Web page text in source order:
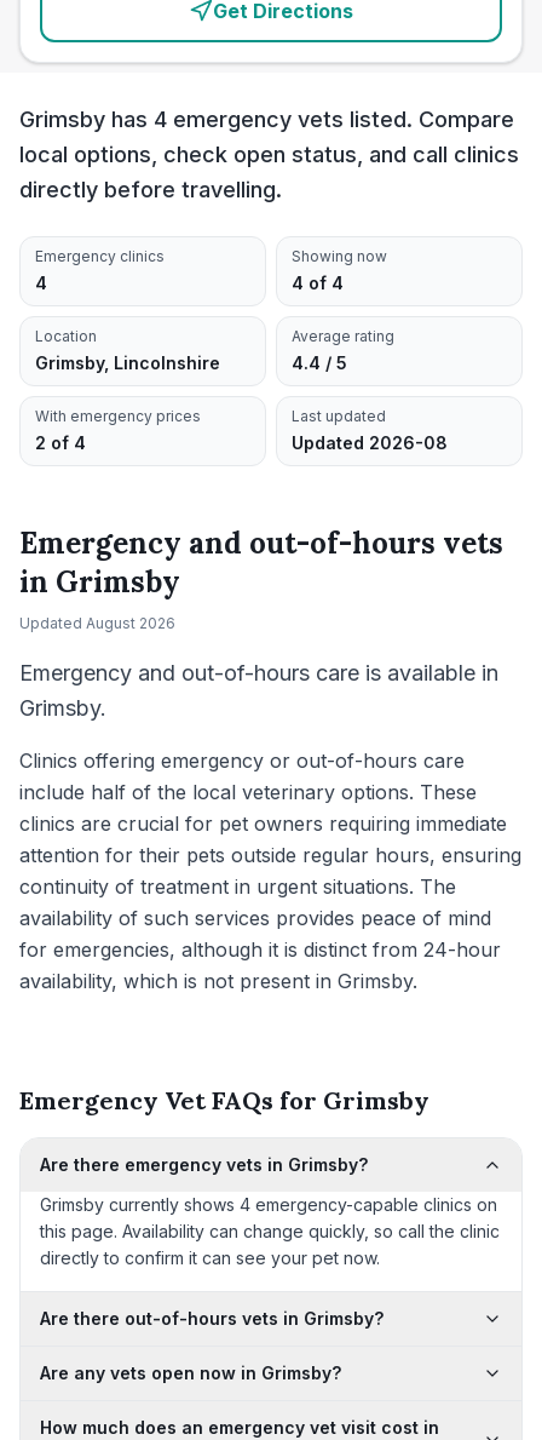
Get Directions
Grimsby has 4 emergency vets listed. Compare
local options, check open status, and call clinics
directly before travelling.
Emergency clinics
4
Showing now
4 of 4
Location
Grimsby, Lincolnshire
Average rating
4.4 / 5
With emergency prices
2 of 4
Last updated
Updated 2026-08
Emergency and out-of-hours vets
in Grimsby
Updated August 2026
Emergency and out-of-hours care is available in
Grimsby.
Clinics offering emergency or out-of-hours care
include half of the local veterinary options. These
clinics are crucial for pet owners requiring immediate
attention for their pets outside regular hours, ensuring
continuity of treatment in urgent situations. The
availability of such services provides peace of mind
for emergencies, although it is distinct from 24-hour
availability, which is not present in Grimsby.
Emergency Vet FAQs for Grimsby
Are there emergency vets in Grimsby?
Grimsby currently shows 4 emergency-capable clinics on
this page. Availability can change quickly, so call the clinic
directly to confirm it can see your pet now.
Are there out-of-hours vets in Grimsby?
Are any vets open now in Grimsby?
How much does an emergency vet visit cost in